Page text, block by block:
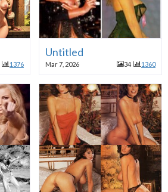
1376
Untitled
Mar 7, 2026 34 1360